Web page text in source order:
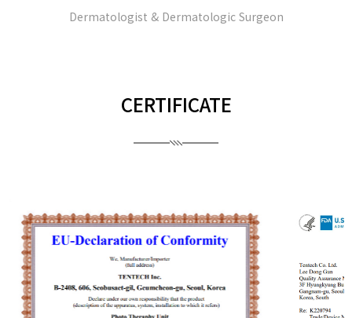
Dermatologist & Dermatologic Surgeon
CERTIFICATE